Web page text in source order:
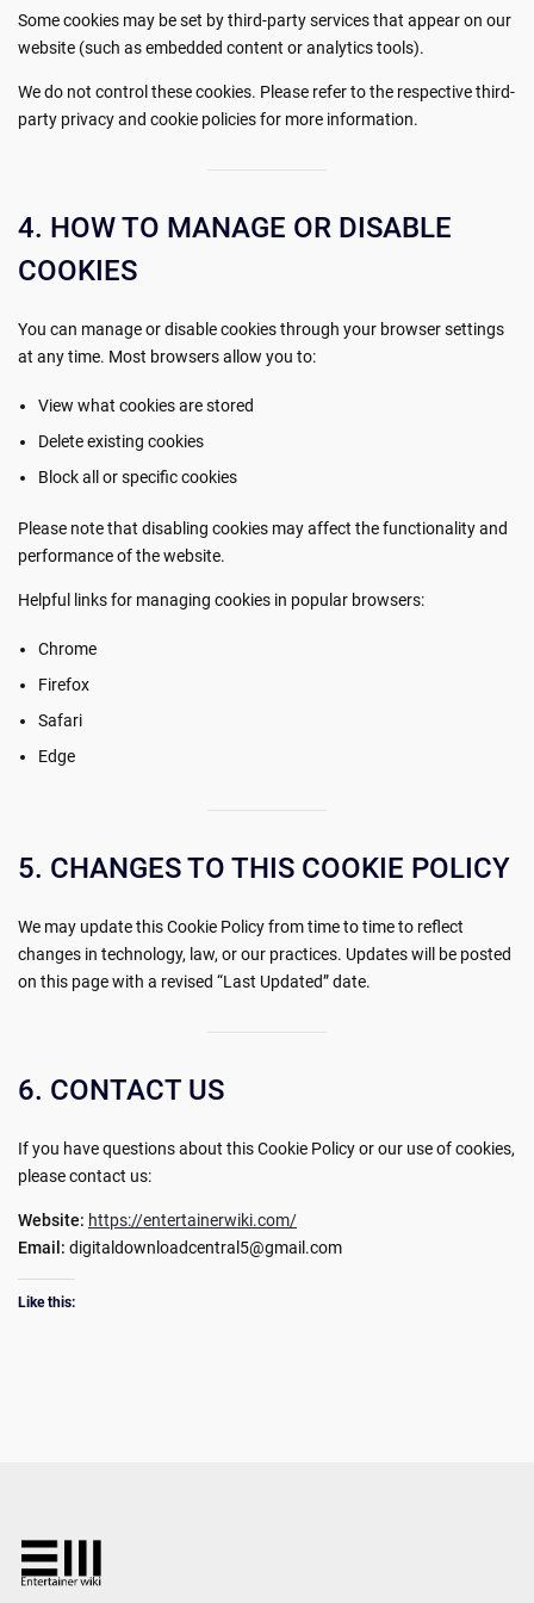
Some cookies may be set by third-party services that appear on our
website (such as embedded content or analytics tools).
We do not control these cookies. Please refer to the respective third-
party privacy and cookie policies for more information.
4. HOW TO MANAGE OR DISABLE
COOKIES
You can manage or disable cookies through your browser settings
at any time. Most browsers allow you to:
View what cookies are stored
Delete existing cookies
Block all or specific cookies
Please note that disabling cookies may affect the functionality and
performance of the website.
Helpful links for managing cookies in popular browsers:
Chrome
Firefox
Safari
Edge
5. CHANGES TO THIS COOKIE POLICY
We may update this Cookie Policy from time to time to reflect
changes in technology, law, or our practices. Updates will be posted
on this page with a revised “Last Updated” date.
6. CONTACT US
If you have questions about this Cookie Policy or our use of cookies,
please contact us:
Website: https://entertainerwiki.com/
Email: digitaldownloadcentral5@gmail.com
Like this: